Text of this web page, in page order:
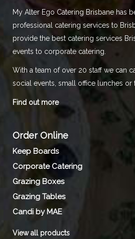
My Alter Ego Catering Brisbane has
professional catering services to
provide the best catering services
events to corporate catering.
With a team of over 20 staff we can
social events, small office lunches
Find out more
Order Online
Keep Boards
Corporate Catering
Grazing Boxes
Grazing Tables
Candi by MAE
View all products